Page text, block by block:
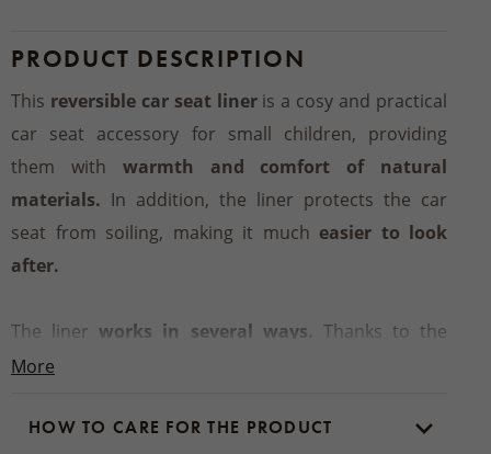
PRODUCT DESCRIPTION
This reversible car seat lineris a cosy and practical
car seat accessory for small children, providing
them with warmth and comfort of natural
materials. In addition, the liner protects the car
seat from soiling, making it much easier to look
after.
The linerworks in several ways. Thanks to the
materials used, it keeps the baby more comfortable
cold and provides warmth instantly.
In the
More
HOW TO CARE FOR THE PRODUCT